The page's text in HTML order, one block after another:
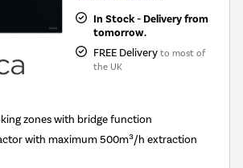
In Stock - Delivery from
tomorrow.
FREE Delivery to most of
the UK
zones with bridge function
with maximum 500m³/h extraction